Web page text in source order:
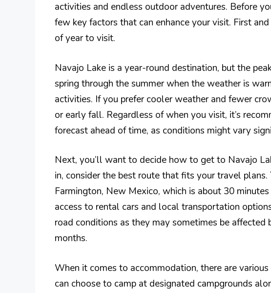
activities and endless outdoor adventures. Before
few key factors that can enhance your visit. First
of year to visit.
Navajo Lake is a year-round destination, but the
spring through the summer when the weather is
activities. If you prefer cooler weather and fewer
or early fall. Regardless of when you visit, it’s
forecast ahead of time, as conditions might vary
Next, you’ll want to decide how to get to Navajo
in, consider the best route that fits your travel
Farmington, New Mexico, which is about 30
access to rental cars and local transportation
road conditions as they may sometimes be
months.
When it comes to accommodation, there are
can choose to camp at designated campgrounds